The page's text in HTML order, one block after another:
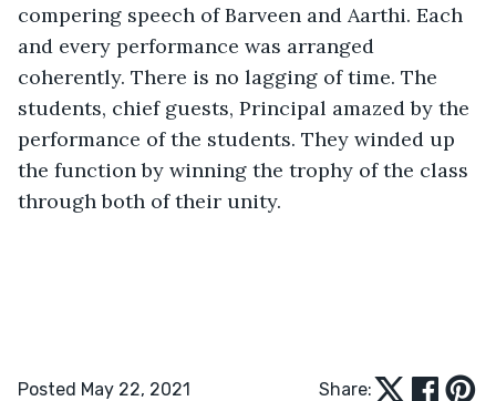
compering speech of Barveen and Aarthi. Each
and every performance was arranged
coherently. There is no lagging of time. The
students, chief guests, Principal amazed by the
performance of the students. They winded up
the function by winning the trophy of the class
through both of their unity.
Posted May 22, 2021 Share: